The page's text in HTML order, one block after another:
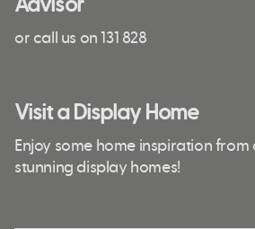
or call us on 131 828
Visit a Display Home
Enjoy some home inspiration from
stunning display homes!